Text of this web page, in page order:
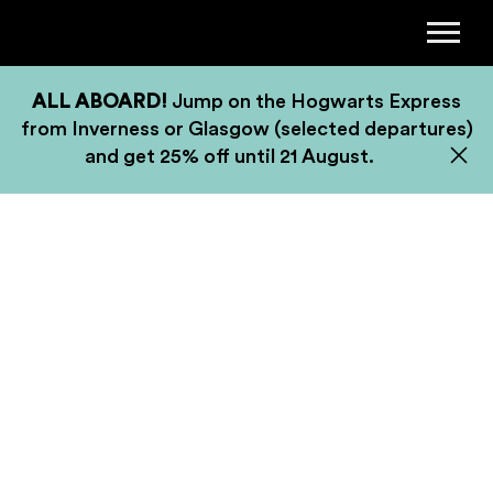
ALL ABOARD! Jump on the Hogwarts Express
from Inverness or Glasgow (selected departures)
and get 25% off until 21 August.